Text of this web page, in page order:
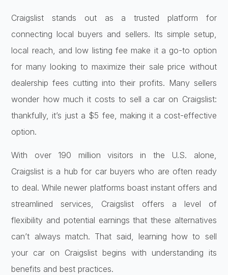
Craigslist stands out as a trusted platform for
connecting local buyers and sellers. Its simple setup,
local reach, and low listing fee make it a go-to option
for many looking to maximize their sale price without
dealership fees cutting into their profits. Many sellers
wonder how much it costs to sell a car on Craigslist:
thankfully, it’s just a $5 fee, making it a cost-effective
option.
With over 190 million visitors in the U.S. alone,
Craigslist is a hub for car buyers who are often ready
to deal. While newer platforms boast instant offers and
streamlined services, Craigslist offers a level of
flexibility and potential earnings that these alternatives
can’t always match. That said, learning how to sell
your car on Craigslist begins with understanding its
benefits and best practices.